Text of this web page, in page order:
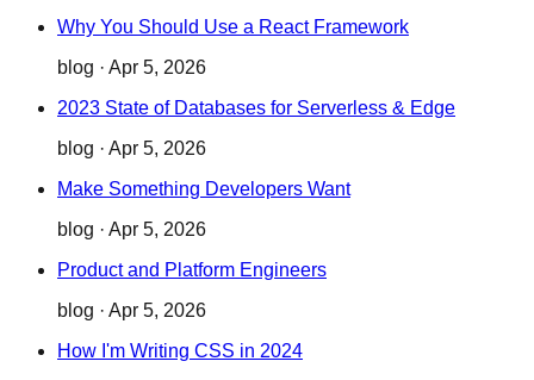
Why You Should Use a React Framework
blog · Apr 5, 2026
2023 State of Databases for Serverless & Edge
blog · Apr 5, 2026
Make Something Developers Want
blog · Apr 5, 2026
Product and Platform Engineers
blog · Apr 5, 2026
How I'm Writing CSS in 2024